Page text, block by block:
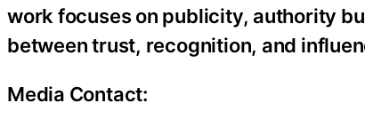
work focuses on publicity, authority
between trust, recognition, and
Media Contact: